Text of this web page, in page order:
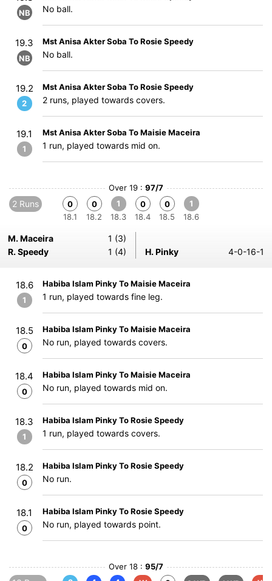
NB No ball.
19.3
NB
Mst Anisa Akter Soba To Rosie Speedy
No ball.
19.2
2
Mst Anisa Akter Soba To Rosie Speedy
2 runs, played towards covers.
19.1
1
Mst Anisa Akter Soba To Maisie Maceira
1 run, played towards mid on.
Over 19 : 97/7
2 Runs
0
18.1
0
18.2
1
18.3
0
18.4
0
18.5
1
18.6
M. Maceira
1 (3)
R. Speedy
1 (4) H. Pinky 4-0-16-1
18.6
1
Habiba Islam Pinky To Maisie Maceira
1 run, played towards fine leg.
18.5
0
Habiba Islam Pinky To Maisie Maceira
No run, played towards covers.
18.4
0
Habiba Islam Pinky To Maisie Maceira
No run, played towards mid on.
18.3
1
Habiba Islam Pinky To Rosie Speedy
1 run, played towards covers.
18.2
0
Habiba Islam Pinky To Rosie Speedy
No run.
18.1
0
Habiba Islam Pinky To Rosie Speedy
No run, played towards point.
Over 18 : 95/7